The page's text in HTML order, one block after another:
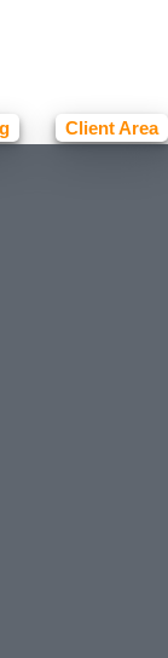
Client Area